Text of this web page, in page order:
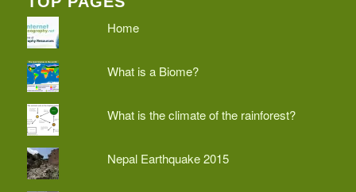
Home
What is a Biome?
What is the climate of the rainforest?
Nepal Earthquake 2015